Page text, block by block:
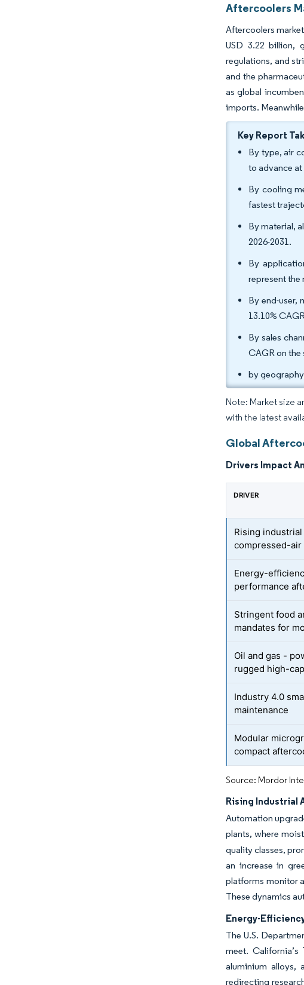
Aftercoolers
Aftercoolers
USD 3.22 billion,
regulations, and
and the
as global
imports.
Key Report
By type, air
to advance at
By cooling
fastest
By material,
2026-2031.
By
represent the
By end-user,
13.10%
By sales
CAGR on
by
Note: Market size
with the latest
Global
Drivers Impact
DRIVER
Rising
compressed-air
Energy-
performance
Stringent food
mandates for
Oil and gas -
rugged high-
Industry 4.0
maintenance
Modular
compact
Source: Mordor
Rising Industrial
Automation
plants, where
quality classes,
an increase in
platforms monitor
These dynamics
Energy-
The U.S.
meet.
aluminium alloys,
redirecting